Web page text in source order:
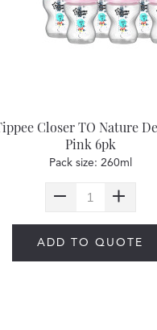
Closer TO Nature
Pink 6pk
Pack size: 260ml
ADD TO QUOTE